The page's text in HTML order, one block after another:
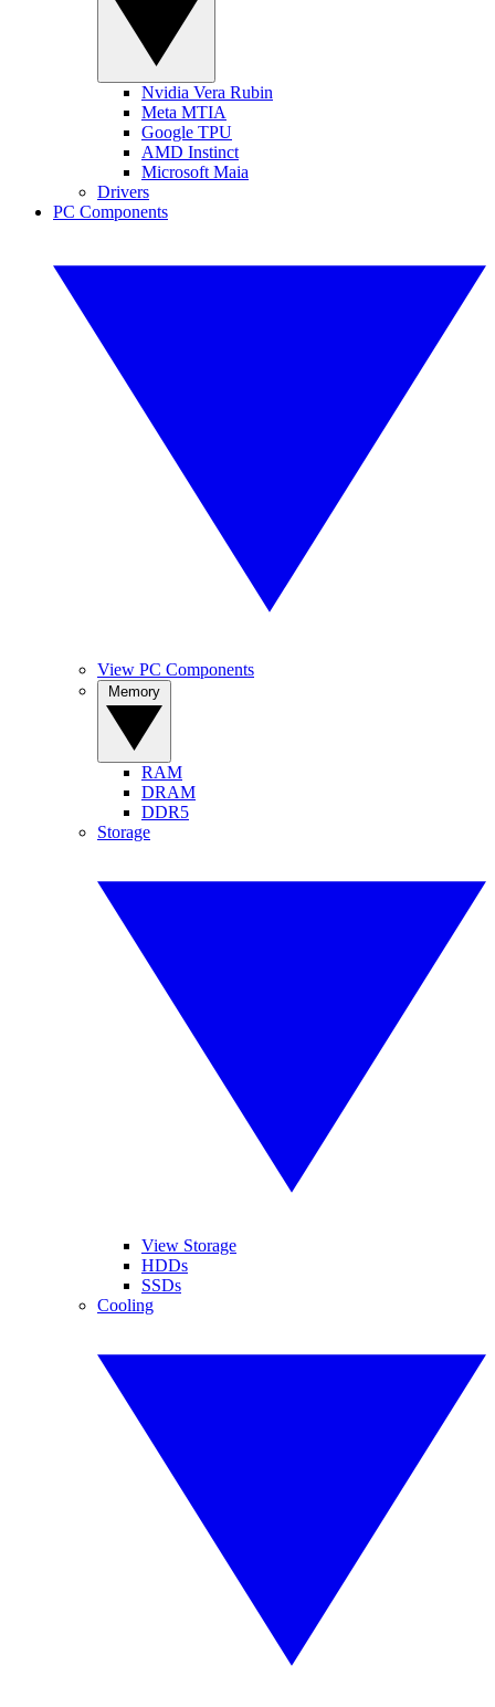
Nvidia Vera Rubin
Meta MTIA
Google TPU
AMD Instinct
Microsoft Maia
Drivers
PC Components
View PC Components
RAM
DRAM
DDR5
Storage
View Storage
HDDs
SSDs
Cooling